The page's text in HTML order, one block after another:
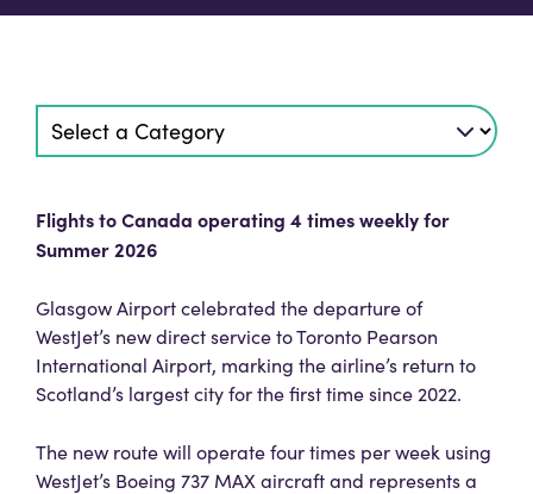
Flights to Canada operating 4 times weekly for
Summer 2026
Glasgow Airport celebrated the departure of
WestJet’s new direct service to Toronto Pearson
International Airport, marking the airline’s return to
Scotland’s largest city for the first time since 2022.
The new route will operate four times per week using
WestJet’s Boeing 737 MAX aircraft and represents a